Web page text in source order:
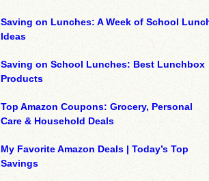
Saving on Lunches: A Week of School
Ideas
Saving on School Lunches: Best Lunchbox
Products
Top Amazon Coupons: Grocery, Personal
Care & Household Deals
My Favorite Amazon Deals | Today’s Top
Savings